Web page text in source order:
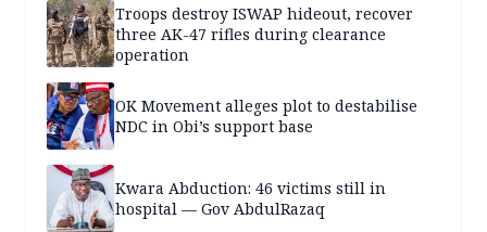
Troops destroy ISWAP hideout, recover
three AK-47 rifles during clearance
operation
OK Movement alleges plot to destabilise
NDC in Obi’s support base
Kwara Abduction: 46 victims still in
hospital — Gov AbdulRazaq